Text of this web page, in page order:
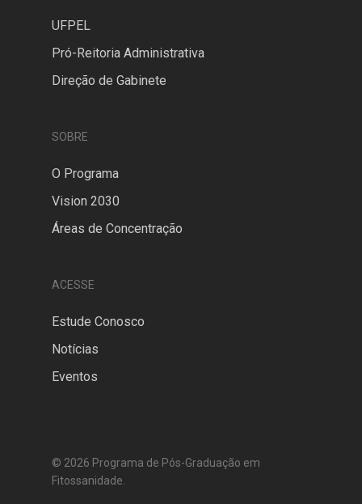
UFPEL
Pró-Reitoria Administrativa
Direção de Gabinete
SOBRE
O Programa
Vision 2030
Áreas de Concentração
ACESSE
Estude Conosco
Notícias
Eventos
© 2026 Programa de Pós-Graduação em
Fitossanidade.